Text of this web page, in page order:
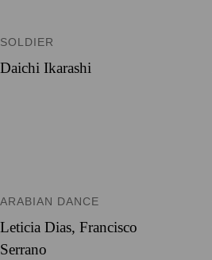
SOLDIER
Daichi Ikarashi
ARABIAN DANCE
Leticia Dias,Francisco
Serrano